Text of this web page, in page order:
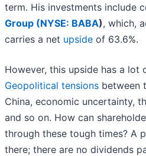
term. His investments include
Group (NYSE: BABA), which,
carries a net upside of 63.6%.
However, this upside has a lot
Geopolitical tensions between
China, economic uncertainty,
and so on. How can
through these tough times? A
there; there are no dividends